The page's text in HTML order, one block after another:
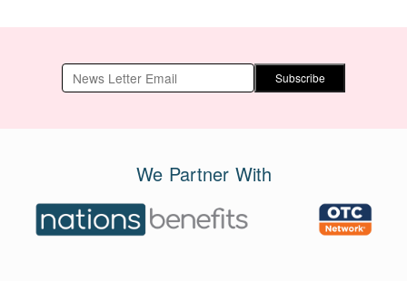
Subscribe
We Partner With